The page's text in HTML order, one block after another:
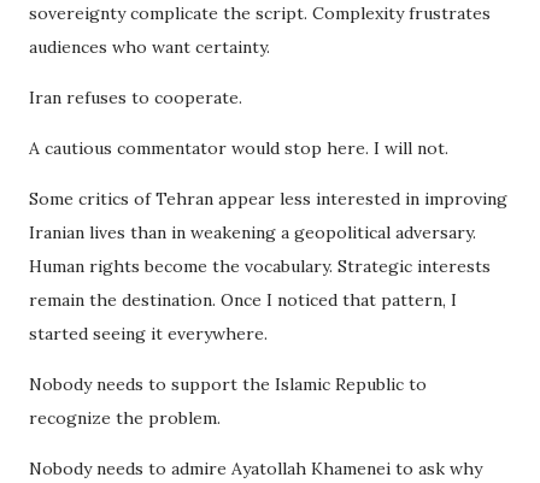
sovereignty complicate the script. Complexity frustrates
audiences who want certainty.
Iran refuses to cooperate.
A cautious commentator would stop here. I will not.
Some critics of Tehran appear less interested in improving
Iranian lives than in weakening a geopolitical adversary.
Human rights become the vocabulary. Strategic interests
remain the destination. Once I noticed that pattern, I
started seeing it everywhere.
Nobody needs to support the Islamic Republic to
recognize the problem.
Nobody needs to admire Ayatollah Khamenei to ask why